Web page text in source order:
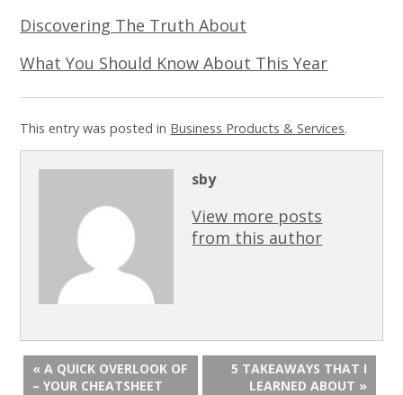
Discovering The Truth About
What You Should Know About This Year
This entry was posted in Business Products & Services.
sby
View more posts
from this author
« A QUICK OVERLOOK OF
– YOUR CHEATSHEET
5 TAKEAWAYS THAT I
LEARNED ABOUT »